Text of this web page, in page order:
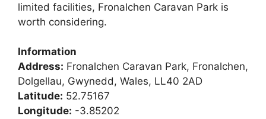
limited facilities, Fronalchen Caravan Park is
worth considering.
Information
Address: Fronalchen Caravan Park, Fronalchen,
Dolgellau, Gwynedd, Wales, LL40 2AD
Latitude: 52.75167
Longitude: -3.85202